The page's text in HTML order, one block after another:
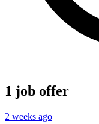
1 job offer
2 weeks ago